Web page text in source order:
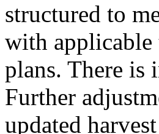
structured to
with applicable
plans. There is
Further
updated